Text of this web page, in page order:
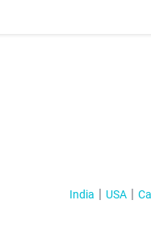
India USA